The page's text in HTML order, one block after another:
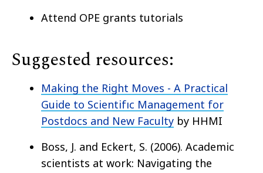
Attend OPE grants tutorials
Suggested resources:
Making the Right Moves - A Practical
Guide to Scientifıc Management for
Postdocs and New Faculty by HHMI
Boss, J. and Eckert, S. (2006). Academic
scientists at work: Navigating the